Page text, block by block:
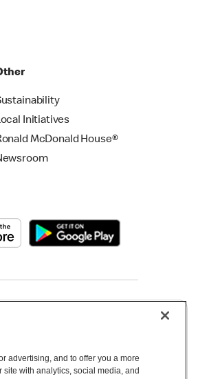
Initiatives
McDonald House®
advertising, and to offer you a more
with analytics, social media, and